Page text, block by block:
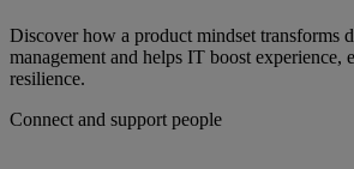
Discover how a product mindset transforms
management and helps IT boost experience,
resilience.
Connect and support people